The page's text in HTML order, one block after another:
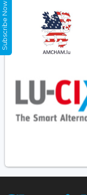
Subscribe Now